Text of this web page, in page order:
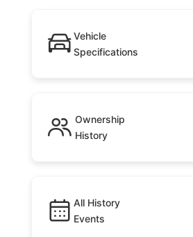
Vehicle
Specifications
Ownership
History
All History
Events